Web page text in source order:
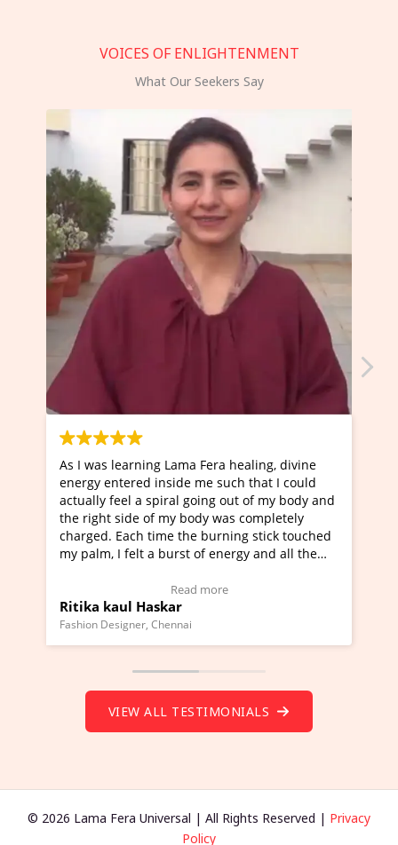
VOICES OF ENLIGHTENMENT
What Our Seekers Say
Fera healing, divine
me such that I could
going out of my body and
body was completely
the burning stick touched
of energy and all the
I've just learned Hunkara
Maa Devyani Nanda and it
moving experience. I need to
a new glimpse to healing,
healer and a teacher and
much moved right now and I
Wow!. You should learn
VIEW ALL TESTIMONIALS
© 2026 Lama Fera Universal | All Rights Reserved | Privacy
Policy